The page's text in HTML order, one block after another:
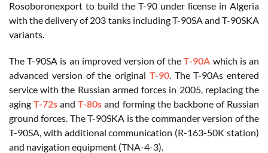
Rosoboronexport to build the T-90 under license in Algeria
with the delivery of 203 tanks including T-90SA and T-90SKA
variants.
The T-90SA is an improved version of theT-90A which is an
advanced version of the original T-90. The T-90As entered
service with the Russian armed forces in 2005, replacing the
agingT-72s andT-80s and forming the backbone of Russian
ground forces. The T-90SKA is the commander version of the
T-90SA, with additional communication (R-163-50K station)
and navigation equipment (TNA-4-3).